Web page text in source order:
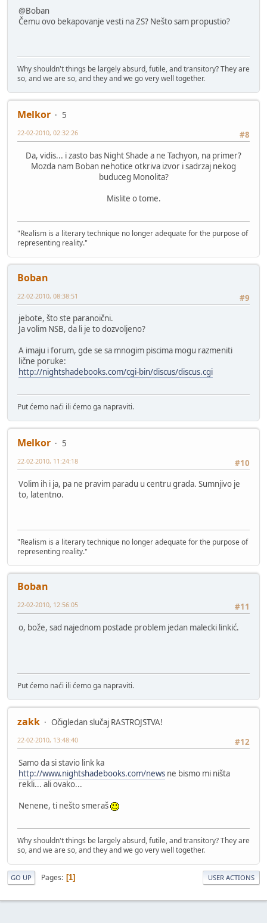
@Boban
Čemu ovo bekapovanje vesti na ZS? Nešto sam propustio?
Why shouldn't things be largely absurd, futile, and transitory? They are
so, and we are so, and they and we go very well together.
Melkor
5
#8
22-02-2010, 02:32:26
Da, vidis... i zasto bas Night Shade a ne Tachyon, na primer?
Mozda nam Boban nehotice otkriva izvor i sadrzaj nekog
buduceg Monolita?
Mislite o tome.
"Realism is a literary technique no longer adequate for the purpose of
representing reality."
Boban
#9
22-02-2010, 08:38:51
jebote, što ste paranoični.
Ja volim NSB, da li je to dozvoljeno?
A imaju i forum, gde se sa mnogim piscima mogu razmeniti
lične poruke:
http://nightshadebooks.com/cgi-bin/discus/discus.cgi
Put ćemo naći ili ćemo ga napraviti.
Melkor
5
#10
22-02-2010, 11:24:18
Volim ih i ja, pa ne pravim paradu u centru grada. Sumnjivo je
to, latentno.
"Realism is a literary technique no longer adequate for the purpose of
representing reality."
Boban
#11
22-02-2010, 12:56:05
o, bože, sad najednom postade problem jedan malecki linkić.
Put ćemo naći ili ćemo ga napraviti.
zakk
Očigledan slučaj RASTROJSTVA!
#12
22-02-2010, 13:48:40
Samo da si stavio link ka
http://www.nightshadebooks.com/news ne bismo mi ništa
rekli... ali ovako...
Nenene, ti nešto smeraš
Why shouldn't things be largely absurd, futile, and transitory? They are
so, and we are so, and they and we go very well together.
GO UP Pages 1 USER ACTIONS